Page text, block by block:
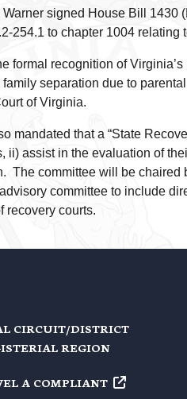
Warner signed House Bill
254.1 to chapter 1004 relating
formal recognition of
separation due to
of Virginia.
mandated that a “State
ii) assist in the evaluation of
The committee will be
committee to include
recovery courts.
CIRCUIT/DISTRICT
REGION
A COMPLIANT